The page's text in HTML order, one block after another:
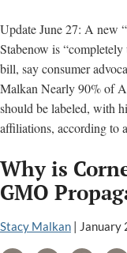
narrative
Update June 27: A new
Stabenow is
bill, say consumer
Malkan Nearly 90% of
should be labeled, with
affiliations, according to
Why is
GMO
Stacy Malkan | January